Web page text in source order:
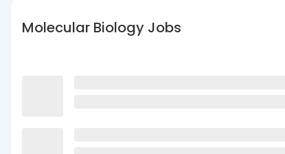
Molecular Biology Jobs